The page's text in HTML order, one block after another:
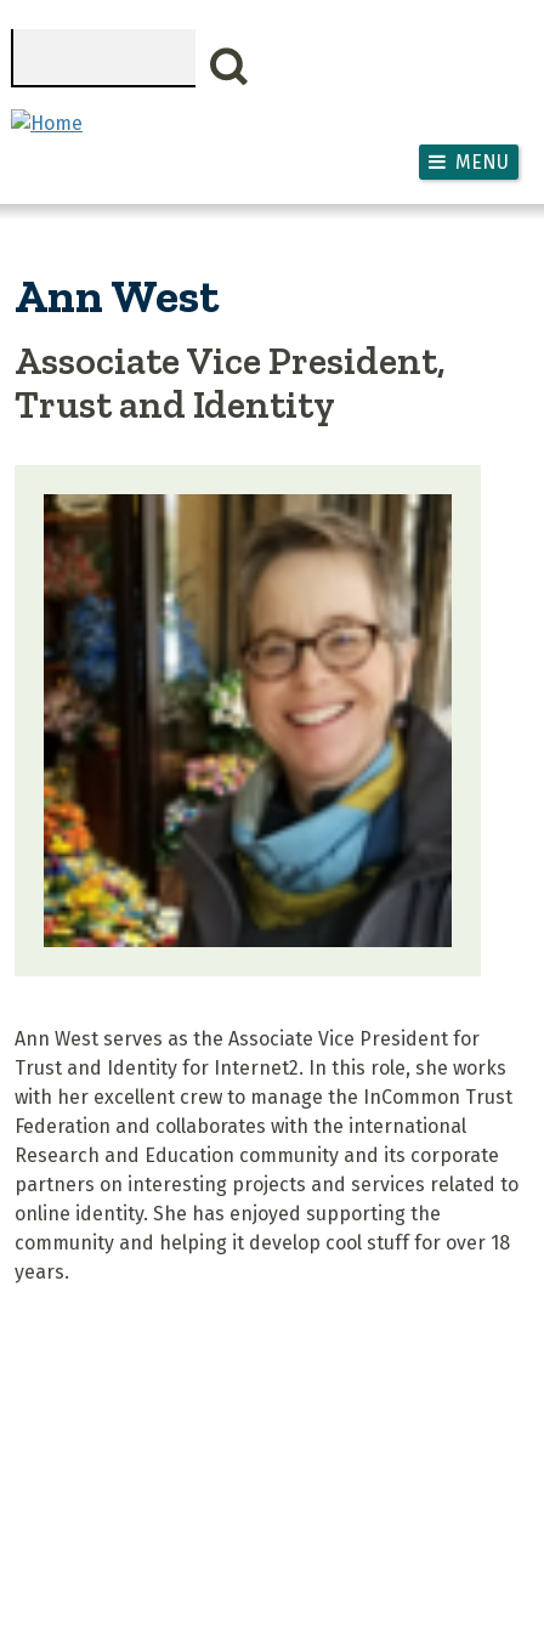
MENU
Ann West
Associate Vice President,
Trust and Identity
Ann West serves as the Associate Vice President for
Trust and Identity for Internet2. In this role, she works
with her excellent crew to manage the InCommon Trust
Federation and collaborates with the international
Research and Education community and its corporate
partners on interesting projects and services related to
online identity. She has enjoyed supporting the
community and helping it develop cool stuff for over 18
years.